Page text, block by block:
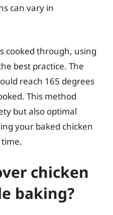
can vary in
cooked through, using
best practice. The
reach 165 degrees
This method
but also optimal
your baked chicken
chicken
baking?